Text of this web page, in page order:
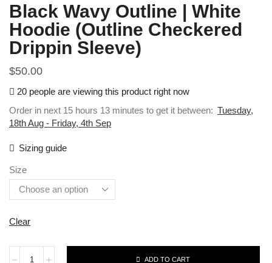
Black Wavy Outline | White
Hoodie (Outline Checkered
Drippin Sleeve)
$50.00
20 people are viewing this product right now
Order in next 15 hours 13 minutes to get it between: Tuesday,
18th Aug - Friday, 4th Sep
Sizing guide
Size
Clear
ADD TO CART